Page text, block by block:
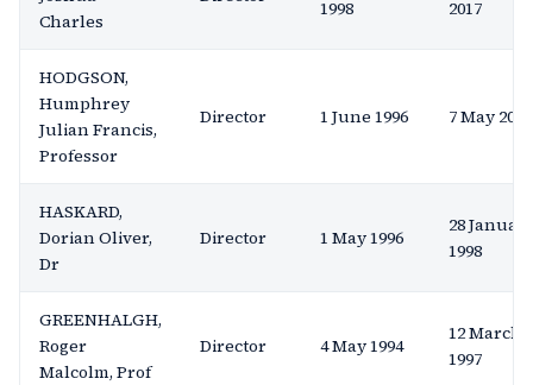
Charles
1998
2017
HODGSON,
Humphrey
Julian Francis,
Professor
Director 1 June 1996 7 May 2003
HASKARD,
Dorian Oliver,
Dr
Director 1 May 1996
28
1998
GREENHALGH,
Roger
Malcolm, Prof
Director 4 May 1994
12 March
1997